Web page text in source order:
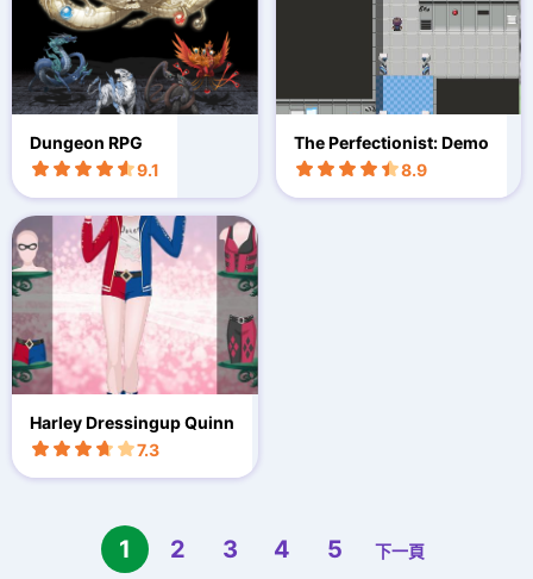
Dungeon RPG
9.1
The Perfectionist: Demo
8.9
Harley Dressingup Quinn
7.3
1 2 3 4 5 下一頁